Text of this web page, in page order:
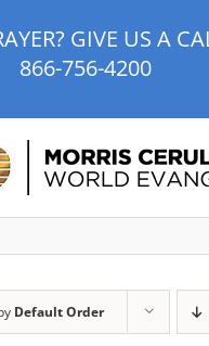
GIVE US A
866-756-4200
Default Order